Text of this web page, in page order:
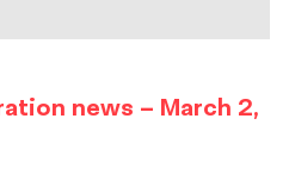
news – March 2,